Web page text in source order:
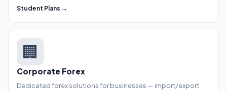
Student Plans →
🏢
Corporate Forex
Dedicated forex solutions for businesses — import/export